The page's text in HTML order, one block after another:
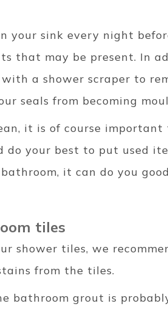
your sink every night
that may be present. In
a shower scraper to
seals from becoming
it is of course
do your best to put used
it can do you
tiles
shower tiles, we
from the tiles.
bathroom grout is